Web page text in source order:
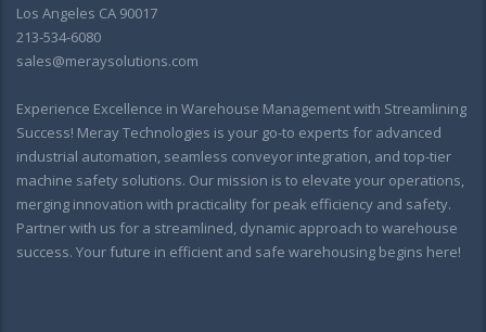
Los Angeles CA 90017
213-534-6080
sales@meraysolutions.com
Experience Excellence in Warehouse Management with Streamlining
Success! Meray Technologies is your go-to experts for advanced
industrial automation, seamless conveyor integration, and top-tier
machine safety solutions. Our mission is to elevate your operations,
merging innovation with practicality for peak efficiency and safety.
Partner with us for a streamlined, dynamic approach to warehouse
success. Your future in efficient and safe warehousing begins here!